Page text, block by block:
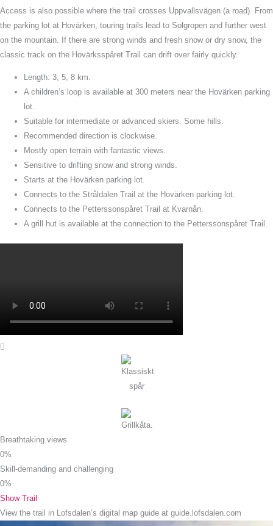
Access is also possible where the trail crosses Uppvallsvägen (a road). From
the parking lot at Hovärken, touring trails lead to Solgropen and further west
on the mountain. If there are strong winds and fresh snow or dry snow, the
classic track on the Hovärksspåret Trail can drift over fairly quickly.
Length: 3, 5, 8 km.
A children’s loop is available at 300 meters near the Hovärken parking
lot.
Suitable for intermediate or advanced skiers. Some hills.
Recommended direction is clockwise.
Mostly open terrain with fantastic views.
Sensitive to drifting snow and strong winds.
Starts at the Hovärken parking lot.
Connects to the Stråldalen Trail at the Hovärken parking lot.
Connects to the Petterssonspåret Trail at Kvarnån.
A grill hut is available at the connection to the Petterssonspåret Trail.
Breathtaking views
0%
Skill-demanding and challenging
0%
Show Trail
View the trail in Lofsdalen’s digital map guide at guide.lofsdalen.com